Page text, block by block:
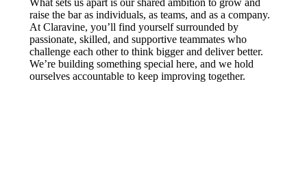
What sets us apart is our shared ambition to grow and
raise the bar as individuals, as teams, and as a company.
At Claravine, you’ll find yourself surrounded by
passionate, skilled, and supportive teammates who
challenge each other to think bigger and deliver better.
We’re building something special here, and we hold
ourselves accountable to keep improving together.